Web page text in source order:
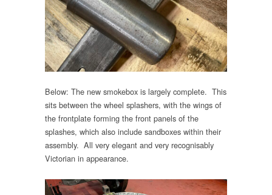
Below: The new smokebox is largely complete. This
sits between the wheel splashers, with the wings of
the frontplate forming the front panels of the
splashes, which also include sandboxes within their
assembly. All very elegant and very recognisably
Victorian in appearance.